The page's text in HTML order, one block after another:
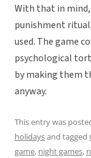
With that in mind,
punishment
used. The game
psychological
by making them
anyway.
This entry was
holidaysand tagged
game, night games,